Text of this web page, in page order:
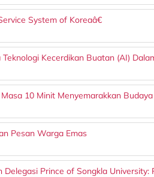
System of Koreaâ€
Kecerdikan Buatan (AI)
10 Minit Menyemarakkan
Pesan Warga Emas
Prince of Songkla